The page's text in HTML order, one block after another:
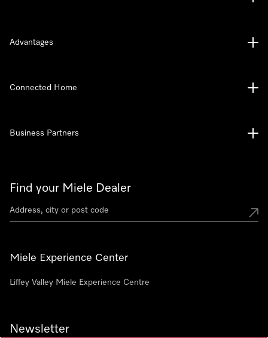
Find your Miele Dealer
Miele Experience Center
Liffey Valley Miele Experience Centre
Newsletter
Advantages
Connected Home
Business Partners